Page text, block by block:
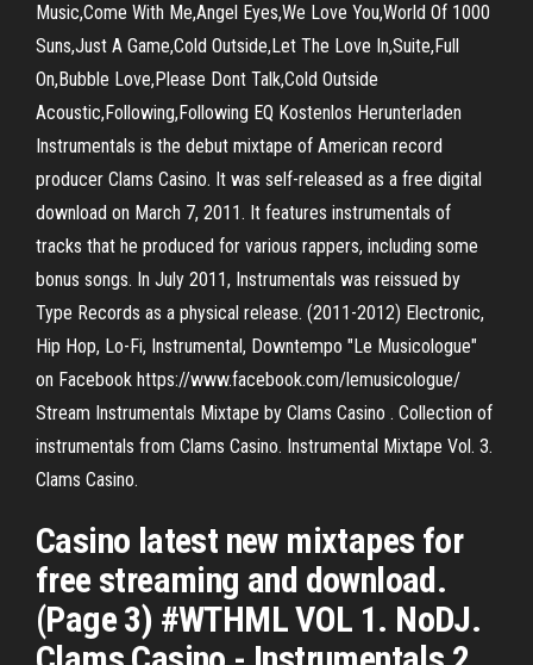
Music,Come With Me,Angel Eyes,We Love You,World Of 1000
Suns,Just A Game,Cold Outside,Let The Love In,Suite,Full
On,Bubble Love,Please Dont Talk,Cold Outside
Acoustic,Following,Following EQ Kostenlos Herunterladen
Instrumentals is the debut mixtape of American record
producer Clams Casino. It was self-released as a free digital
download on March 7, 2011. It features instrumentals of
tracks that he produced for various rappers, including some
bonus songs. In July 2011, Instrumentals was reissued by
Type Records as a physical release. (2011-2012) Electronic,
Hip Hop, Lo-Fi, Instrumental, Downtempo "Le Musicologue"
on Facebook https://www.facebook.com/lemusicologue/
Stream Instrumentals Mixtape by Clams Casino . Collection of
instrumentals from Clams Casino. Instrumental Mixtape Vol. 3.
Clams Casino.
Casino latest new mixtapes for
free streaming and download.
(Page 3) #WTHML VOL 1. NoDJ.